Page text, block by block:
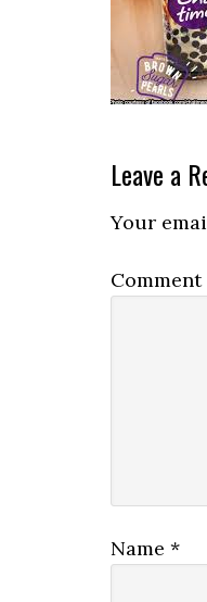
Reader
Leave a
Your
Comment
Name *